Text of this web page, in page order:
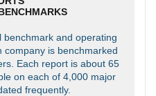
benchmark and operating
company is benchmarked
Each report is about 65
on each of 4,000 major
frequently.